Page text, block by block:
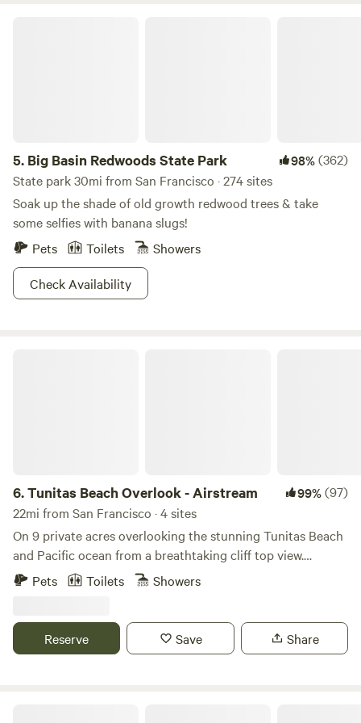
5. Big Basin Redwoods State Park 98%(362)
State park 30mi from San Francisco · 274 sites
Soak up the shade of old growth redwood trees & take
some selfies with banana slugs!
Pets
Toilets
Showers
Check Availability
6.Tunitas Beach Overlook - Airstream 99%(97)
22mi from San Francisco · 4 sites
On 9 private acres overlooking the stunning Tunitas Beach
and Pacific ocean from a breathtaking cliff top view.
Stunning sunrises and sunset greet you in this fully
pit, outside BBQ, outside griddle, A/C and fully stocked
kitchen. Comes will full bathroom with shower. Truly a rare
Pets Toilets Showers
Reserve Save Share